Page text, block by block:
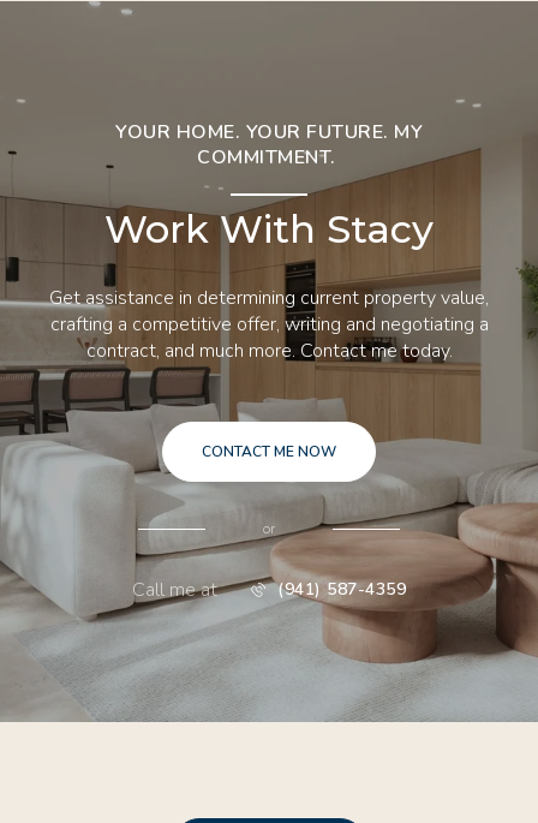
YOUR HOME. YOUR FUTURE. MY
COMMITMENT.
Work With Stacy
Get assistance in determining current property value,
crafting a competitive offer, writing and negotiating a
contract, and much more. Contact me today.
CONTACT ME NOW
or
Call me at (941) 587-4359